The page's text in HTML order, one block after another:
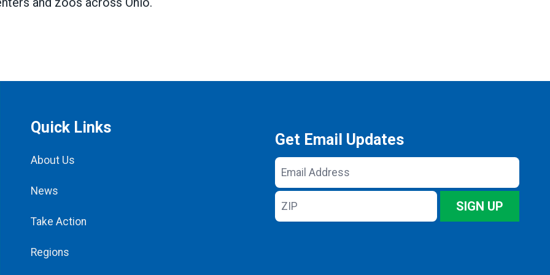
Quick Links
About Us
News
Take Action
Regions
Get Email Updates
Email
Address
ZIP
SIGN UP